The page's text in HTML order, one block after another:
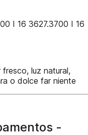
I 16 3627.3700 I 16
luz natural,
o dolce far niente
-